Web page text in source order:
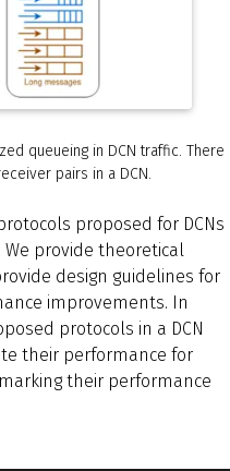
queueing in DCN traffic. There
pairs in a DCN.
proposed for DCNs
We provide theoretical
design guidelines for
improvements. In
protocols in a DCN
their performance for
their performance